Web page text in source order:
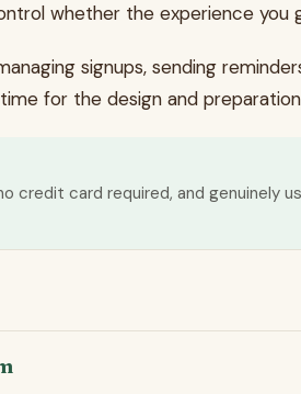
whether the experience
signups, sending
for the design and
credit card required, and genuinely